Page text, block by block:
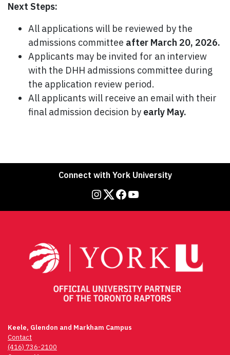
Next Steps:
All applications will be reviewed by the
admissions committee after March 20, 2026.
Applicants may be invited for an interview
with the DHH admissions committee during
the application review period.
All applicants will receive an email with their
final admission decision by early May.
Connect with York University
InstagramTwitter Facebook YouTube
Keele, Glendon and Markham Campus
Contact
(416) 736-2100